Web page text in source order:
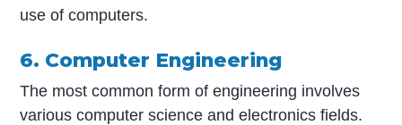
use of computers.
6. Computer Engineering
The most common form of engineering involves
various computer science and electronics fields.